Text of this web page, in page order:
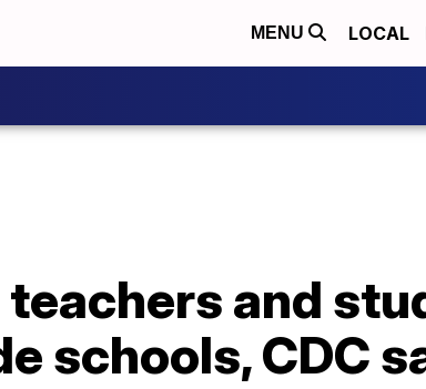
MENU LOCAL
and
schools, CDC